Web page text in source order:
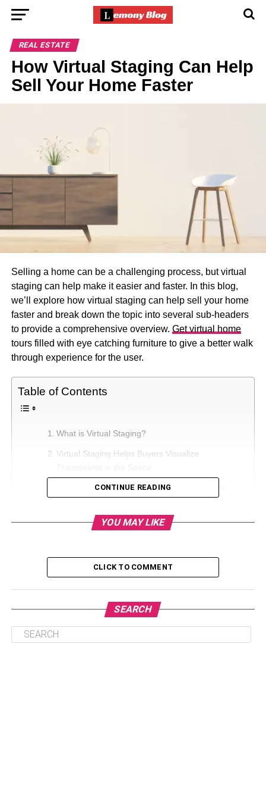
REAL ESTATE
How Virtual Staging Can Help
Sell Your Home Faster
Selling a home can be a challenging process, but virtual
staging can help make it easier and faster. In this blog,
we’ll explore how virtual staging can help sell your home
faster and break down the topic into several sub-headers
to provide a comprehensive overview. Get virtual home
tours filled with eye catching furniture to give a better walk
through experience for the user.
Table of Contents
What is Virtual Staging?
Virtual Staging Helps Buyers Visualize
Virtual Staging Makes Your Listing Stand Out
Creating an Emotional Connection with Buyers
Highlighting a Property’s Potential
Consistency Across All Marketing Materials
Virtual Staging is More Cost-Effective than
Virtual Staging is Customizable
CONTINUE READING
YOU MAY LIKE
CLICK TO COMMENT
SEARCH